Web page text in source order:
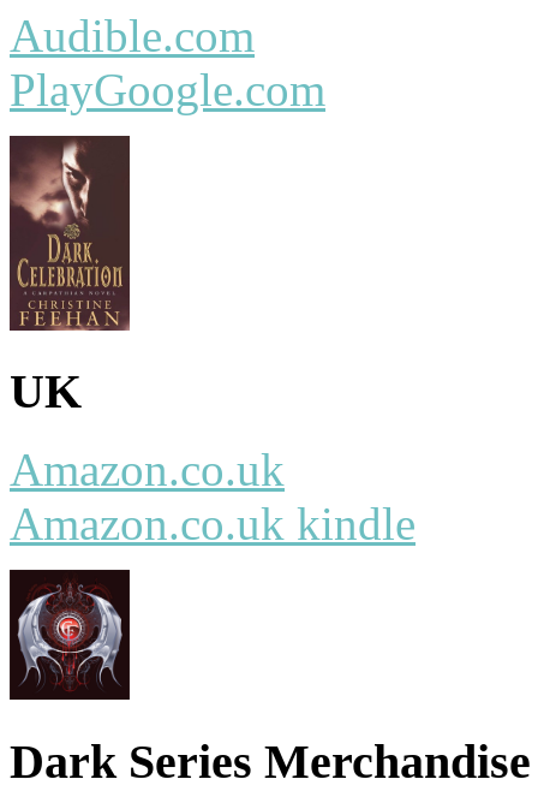
Audible.com
PlayGoogle.com
UK
Amazon.co.uk
Amazon.co.uk kindle
Dark Series Merchandise